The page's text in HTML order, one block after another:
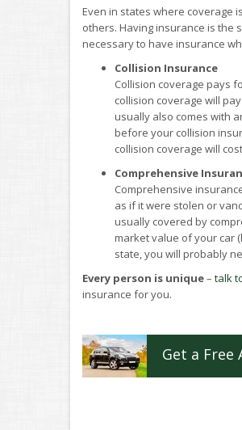
Even in states where coverage
others. Having insurance is the
necessary to have insurance
Collision Insurance
Collision coverage pays
collision coverage will
usually also comes with
before your collision
collision coverage will
Comprehensive
Comprehensive
as if it were stolen or
usually covered by
market value of your car
state, you will probably
Every person is unique– talk
insurance for you.
Get a Free